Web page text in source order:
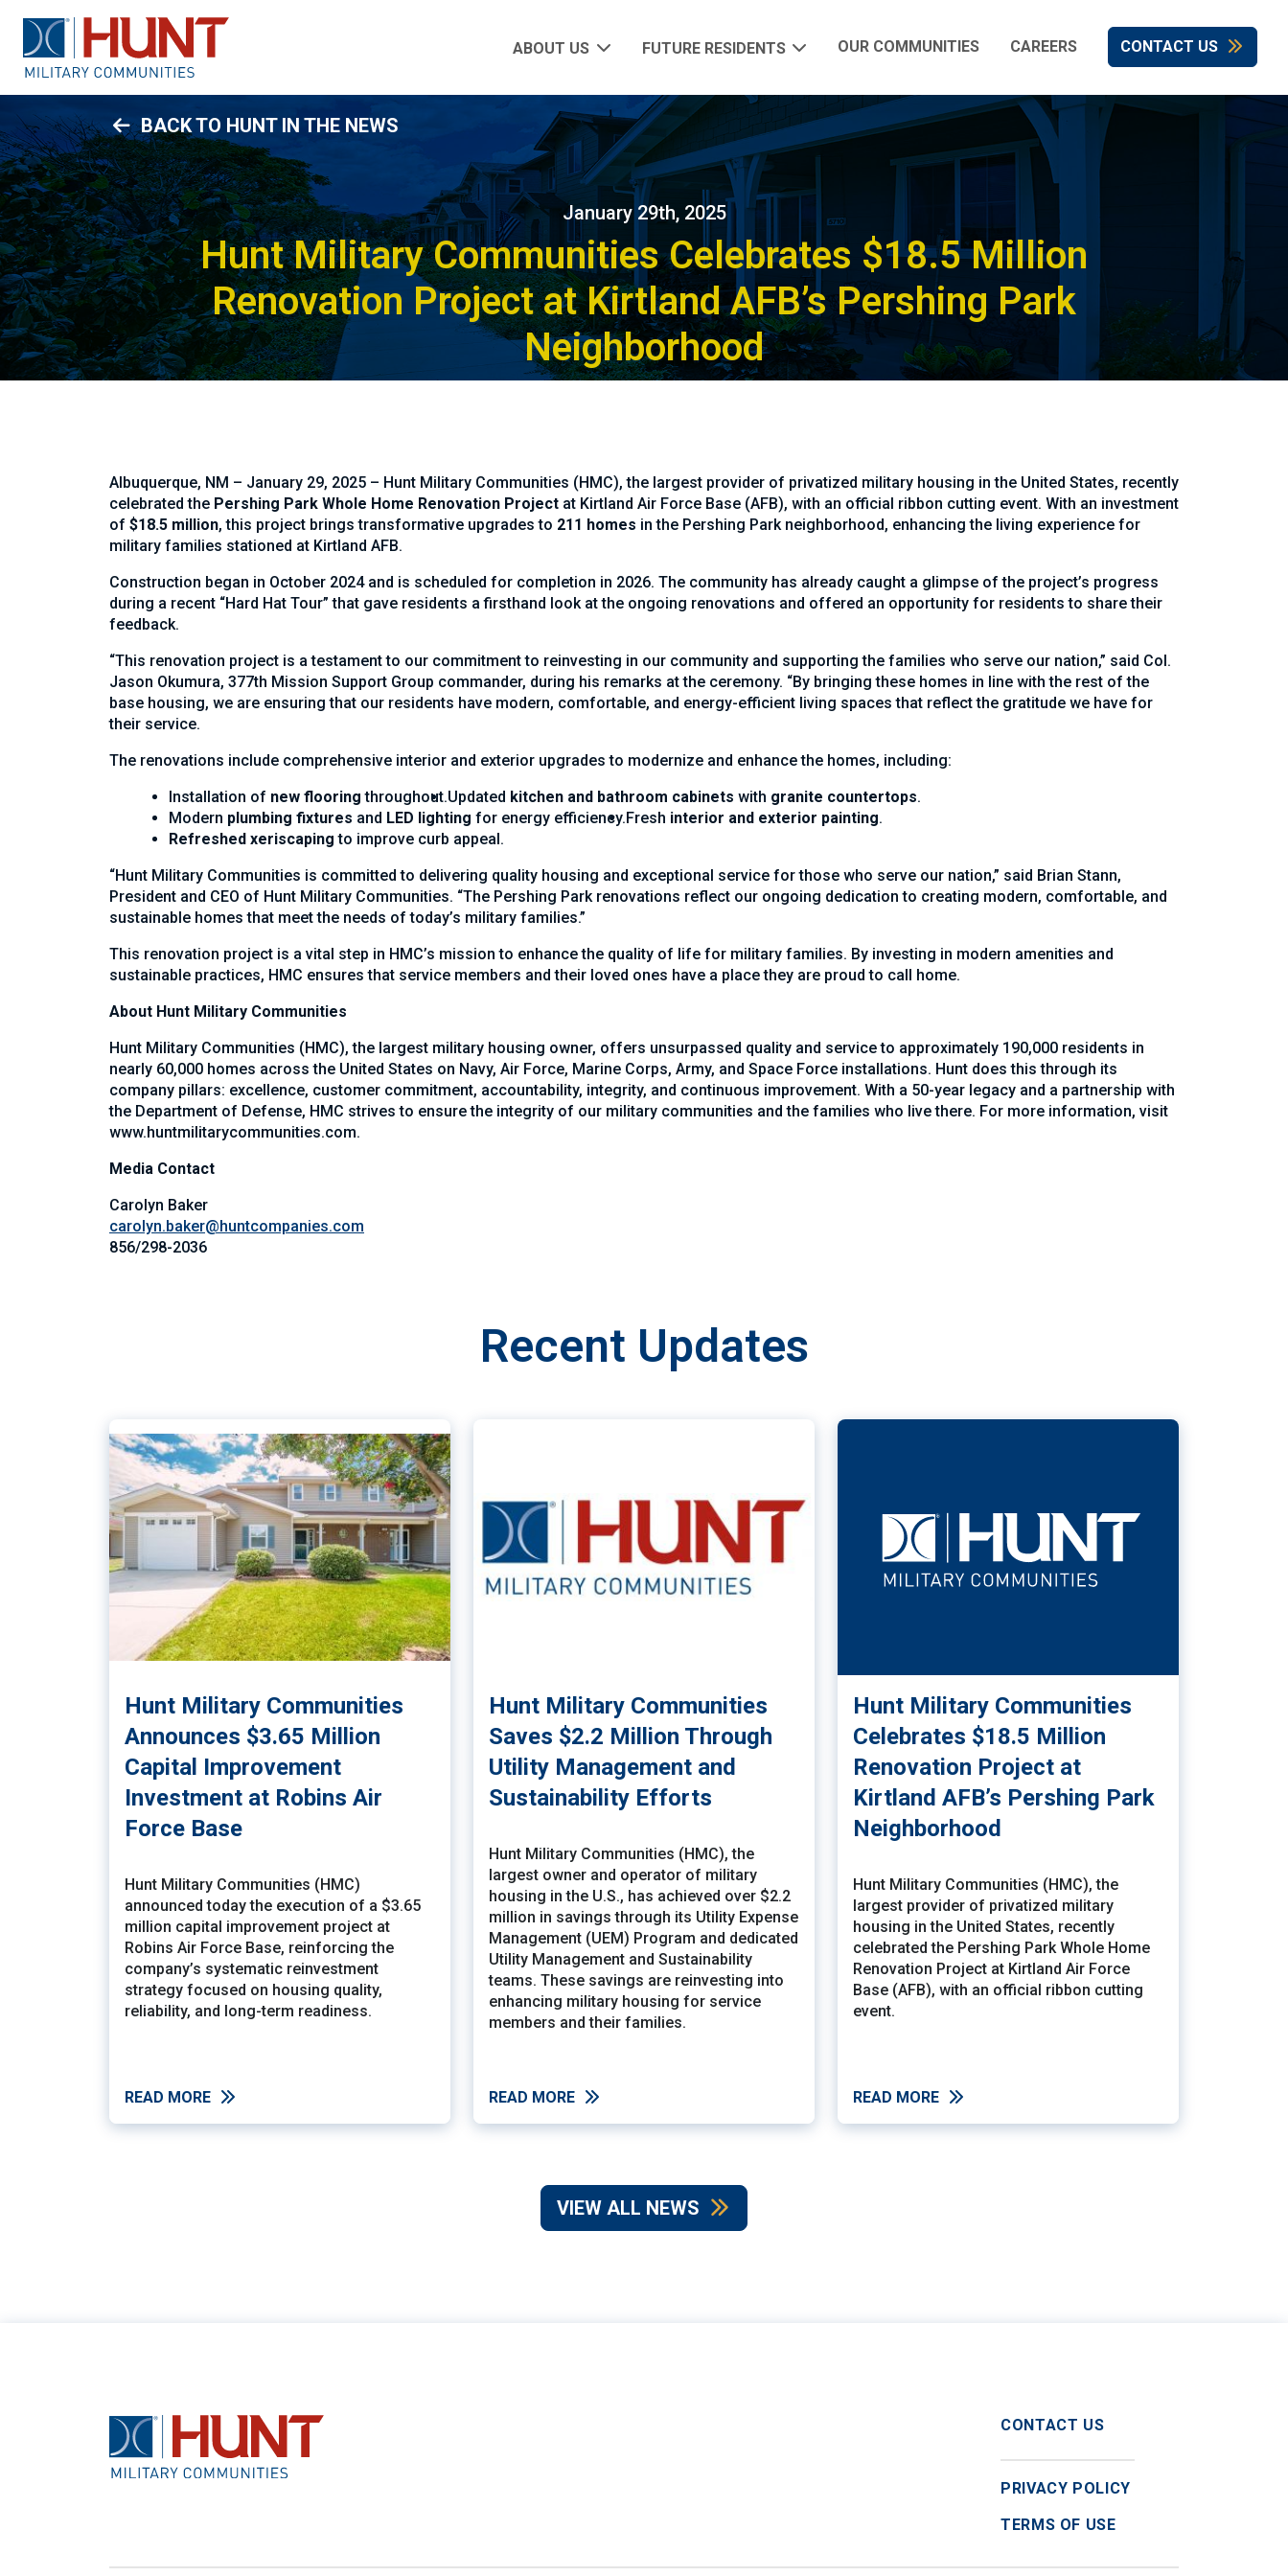
ABOUT US FUTURE RESIDENTS OUR COMMUNITIES CAREERS CONTACT US
BACK TO HUNT IN THE NEWS
January 29th, 2025
Hunt Military Communities Celebrates $18.5 Million
Renovation Project at Kirtland AFB’s Pershing Park
Neighborhood
Albuquerque, NM – January 29, 2025 – Hunt Military Communities (HMC), the largest provider of privatized military housing in the United States, recently
celebrated the Pershing Park Whole Home Renovation Project at Kirtland Air Force Base (AFB), with an official ribbon cutting event. With an investment
of $18.5 million, this project brings transformative upgrades to 211 homes in the Pershing Park neighborhood, enhancing the living experience for
military families stationed at Kirtland AFB.
Construction began in October 2024 and is scheduled for completion in 2026. The community has already caught a glimpse of the project’s progress
during a recent “Hard Hat Tour” that gave residents a firsthand look at the ongoing renovations and offered an opportunity for residents to share their
feedback.
“This renovation project is a testament to our commitment to reinvesting in our community and supporting the families who serve our nation,” said Col.
Jason Okumura, 377th Mission Support Group commander, during his remarks at the ceremony. “By bringing these homes in line with the rest of the
base housing, we are ensuring that our residents have modern, comfortable, and energy-efficient living spaces that reflect the gratitude we have for
their service.
The renovations include comprehensive interior and exterior upgrades to modernize and enhance the homes, including:
Installation of new flooring throughout.Updated kitchen and bathroom cabinets with granite countertops.
Modern plumbing fixtures and LED lighting for energy efficiency.Fresh interior and exterior painting.
Refreshed xeriscaping to improve curb appeal.
“Hunt Military Communities is committed to delivering quality housing and exceptional service for those who serve our nation,” said Brian Stann,
President and CEO of Hunt Military Communities. “The Pershing Park renovations reflect our ongoing dedication to creating modern, comfortable, and
sustainable homes that meet the needs of today’s military families.”
This renovation project is a vital step in HMC’s mission to enhance the quality of life for military families. By investing in modern amenities and
sustainable practices, HMC ensures that service members and their loved ones have a place they are proud to call home.
About Hunt Military Communities
Hunt Military Communities (HMC), the largest military housing owner, offers unsurpassed quality and service to approximately 190,000 residents in
nearly 60,000 homes across the United States on Navy, Air Force, Marine Corps, Army, and Space Force installations. Hunt does this through its
company pillars: excellence, customer commitment, accountability, integrity, and continuous improvement. With a 50-year legacy and a partnership with
the Department of Defense, HMC strives to ensure the integrity of our military communities and the families who live there. For more information, visit
www.huntmilitarycommunities.com.
Media Contact
Carolyn Baker
carolyn.baker@huntcompanies.com
856/298-2036
Recent Updates
Hunt Military Communities
Announces $3.65 Million
Capital Improvement
Investment at Robins Air
Force Base
Hunt Military Communities (HMC)
announced today the execution of a $3.65
million capital improvement project at
Robins Air Force Base, reinforcing the
company’s systematic reinvestment
strategy focused on housing quality,
reliability, and long-term readiness.
READ MORE
Hunt Military Communities
Saves $2.2 Million Through
Utility Management and
Sustainability Efforts
Hunt Military Communities (HMC), the
largest owner and operator of military
housing in the U.S., has achieved over $2.2
million in savings through its Utility Expense
Management (UEM) Program and dedicated
Utility Management and Sustainability
teams. These savings are reinvesting into
enhancing military housing for service
members and their families.
READ MORE
Hunt Military Communities
Celebrates $18.5 Million
Renovation Project at
Kirtland AFB’s Pershing Park
Neighborhood
Hunt Military Communities (HMC), the
largest provider of privatized military
housing in the United States, recently
celebrated the Pershing Park Whole Home
Renovation Project at Kirtland Air Force
Base (AFB), with an official ribbon cutting
event.
READ MORE
VIEW ALL NEWS
CONTACT US
PRIVACY POLICY
TERMS OF USE